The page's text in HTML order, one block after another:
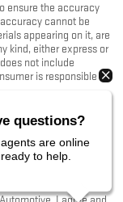
ensure the accuracy
cannot be
appearing on it, are
kind, either express or
not include
is responsible
are not currently
to you at our
request. Ciocca
fees.
questions?
are online
to help.